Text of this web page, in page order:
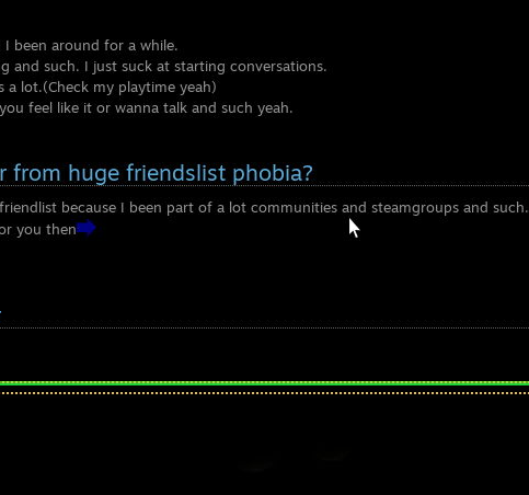
I been around for a while.
and such. I just suck at starting conversations.
a lot.(Check my playtime yeah)
feel like it or wanna talk and such yeah.
from huge friendslist phobia?
because I been part of a lot communities and steamgroups and such.
you then